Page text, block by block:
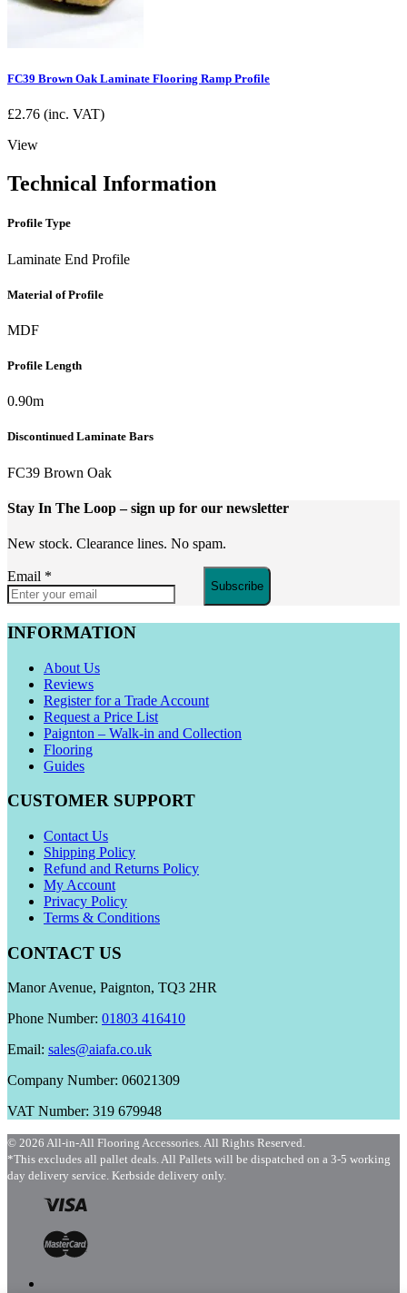
FC39 Brown Oak Laminate Flooring Ramp Profile
£2.76 (inc. VAT)
View
Technical Information
Profile Type
Laminate End Profile
Material of Profile
MDF
Profile Length
0.90m
Discontinued Laminate Bars
FC39 Brown Oak
Stay In The Loop– sign up for our newsletter
New stock. Clearance lines. No spam.
Email *
Subscribe
INFORMATION
About Us
Reviews
Register for a Trade Account
Request a Price List
Paignton – Walk-in and Collection
Flooring
Guides
CUSTOMER SUPPORT
Contact Us
Shipping Policy
Refund and Returns Policy
My Account
Privacy Policy
Terms & Conditions
CONTACT US
Manor Avenue, Paignton, TQ3 2HR
Phone Number: 01803 416410
Email: sales@aiafa.co.uk
Company Number: 06021309
VAT Number: 319 679948
© 2026 All-in-All Flooring Accessories. All Rights Reserved.
*This excludes all pallet deals. All Pallets will be dispatched on a 3-5 working
day delivery service. Kerbside delivery only.